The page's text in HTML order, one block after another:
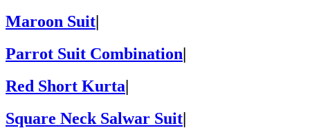
Maroon Suit
Parrot Suit Combination|
Red Short Kurta|
Square Neck Salwar Suit|